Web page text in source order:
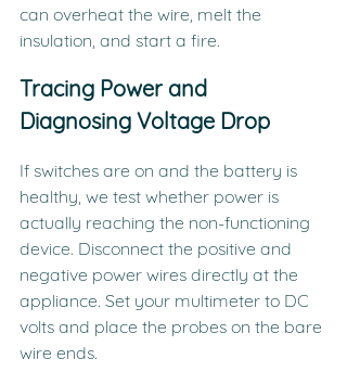
can overheat the wire, melt the
insulation, and start a fire.
Tracing Power and
Diagnosing Voltage Drop
If switches are on and the battery is
healthy, we test whether power is
actually reaching the non-functioning
device. Disconnect the positive and
negative power wires directly at the
appliance. Set your multimeter to DC
volts and place the probes on the bare
wire ends.